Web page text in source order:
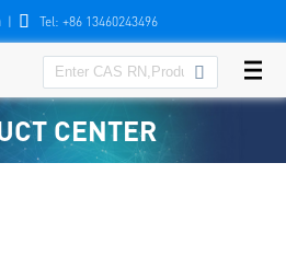
|  Tel: +86 13460243496

CENTER